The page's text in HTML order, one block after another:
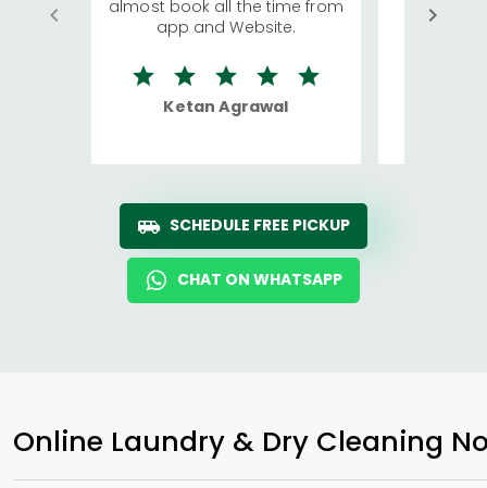
almost book all the time from
app and Website.
Ketan Agrawal
We
quite
SCHEDULE FREE PICKUP
CHAT ON WHATSAPP
Online Laundry & Dry Cleaning